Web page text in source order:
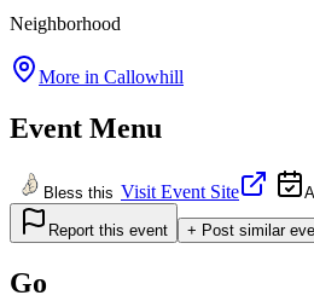
Neighborhood
More in Callowhill
Event Menu
Bless this Visit Event Site
Report this event + Post similar
Go